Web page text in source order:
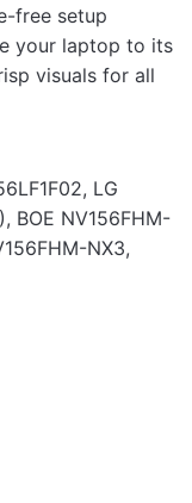
free setup
your laptop to its
visuals for all
LG
BOE NV156FHM-
NX3,